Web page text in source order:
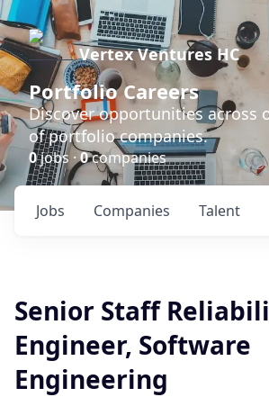
Vertex Ventures HC
Portfolio Careers
Discover opportunities across
of portfolio companies.
0jobs ·0companies
Jobs Companies Talent
Senior Staff
Engineer, Software
Engineering